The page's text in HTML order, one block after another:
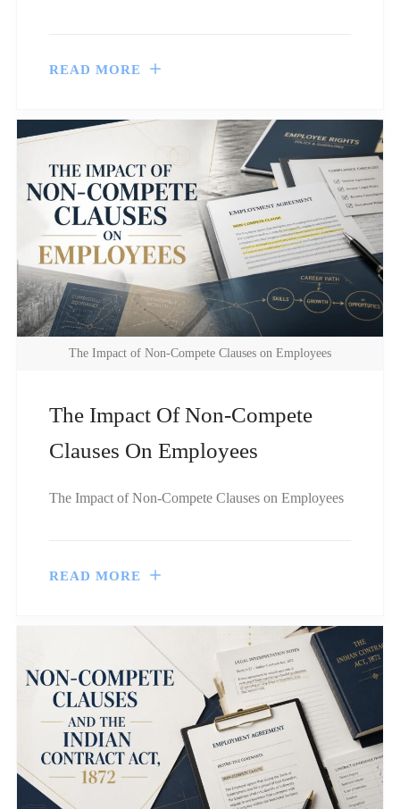
READ MORE
The Impact of Non-Compete Clauses on Employees
The Impact Of Non-Compete
Clauses On Employees
The Impact of Non-Compete Clauses on Employees
READ MORE